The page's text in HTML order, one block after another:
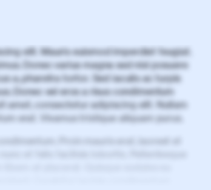
elit. Mauris euismod imperdiet feugiat.
Donec varius magna sed nisl posuere
a, pharetra tortor. Sed iaculis ac turpis
Donec vel eros a risus condimentum
amet, consectetur adipiscing elit. Nullam
erat. Vivamus tristique aliquam purus.
Proin mauris erat, laoreet et